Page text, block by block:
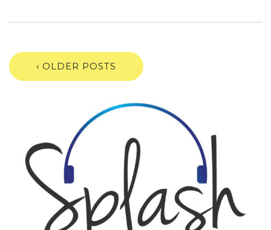
‹ OLDER POSTS